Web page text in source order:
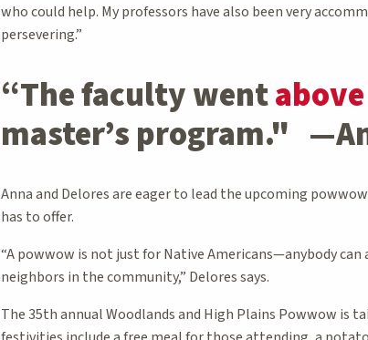
who could help. My professors have also been very
persevering.”
“The faculty went
master’s program."
Anna and Delores are eager to lead the upcoming
has to offer.
“A powwow is not just for Native Americans—anybody
neighbors in the community,” Delores says.
The 35th annual Woodlands and High Plains Powwow is